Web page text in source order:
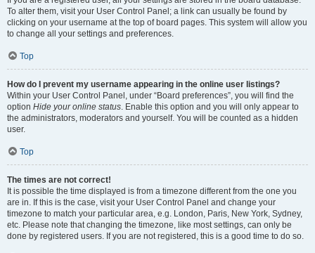
To alter them, visit your User Control Panel; a link can usually be found by
clicking on your username at the top of board pages. This system will allow you
to change all your settings and preferences.
Top
How do I prevent my username appearing in the online user listings?
Within your User Control Panel, under “Board preferences”, you will find the
option Hide your online status. Enable this option and you will only appear to
the administrators, moderators and yourself. You will be counted as a hidden
user.
Top
The times are not correct!
It is possible the time displayed is from a timezone different from the one you
are in. If this is the case, visit your User Control Panel and change your
timezone to match your particular area, e.g. London, Paris, New York, Sydney,
etc. Please note that changing the timezone, like most settings, can only be
done by registered users. If you are not registered, this is a good time to do so.